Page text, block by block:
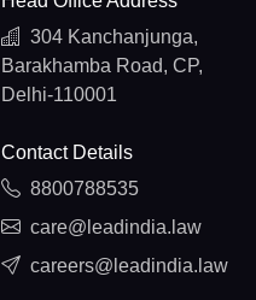
304 Kanchanjunga,
Barakhamba Road, CP,
Delhi-110001
Contact Details
8800788535
care@leadindia.law
careers@leadindia.law